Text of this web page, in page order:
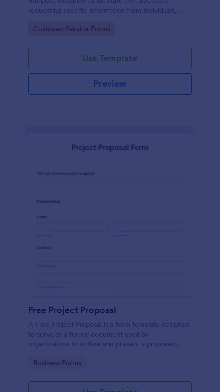
requesting specific information from individuals,
Go to Category:
Customer Service Forms
Use Template
Preview
Free Project Proposal
A Free Project Proposal is a form template designed
to serve as a formal document used by
organizations to outline and present a proposed
implementation.
Go to Category:
Business Forms